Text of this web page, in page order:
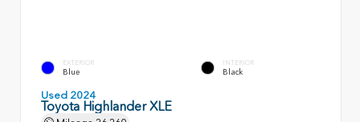
EXTERIOR
Blue
INTERIOR
Black
Used 2024
Toyota Highlander XLE